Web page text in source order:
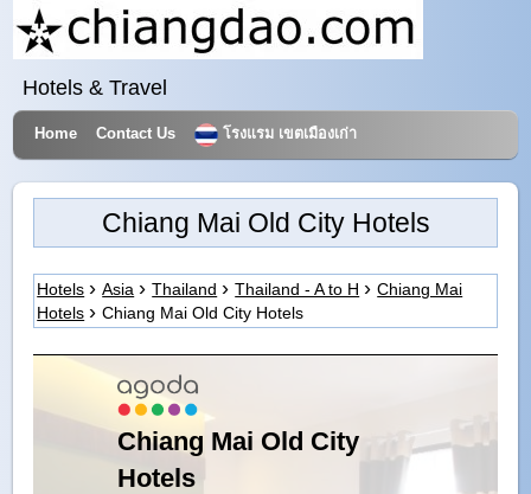
Hotels & Travel
Home Contact Us โรงแรม เขตเมืองเก่า
Chiang Mai Old City Hotels
Hotels Asia Thailand Thailand - A to H
Chiang Mai
Hotels
Chiang Mai Old City Hotels
Chiang Mai Old City
Hotels